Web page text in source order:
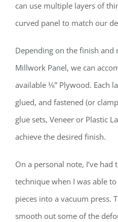
can use multiple layers of
curved panel to match our
Depending on the finish and
Millwork Panel, we can
available ⅛” Plywood. Each
glued, and fastened (or
glue sets, Veneer or Plastic
achieve the desired finish.
On a personal note, I’ve
technique when I was able
pieces into a vacuum press.
smooth out some of the